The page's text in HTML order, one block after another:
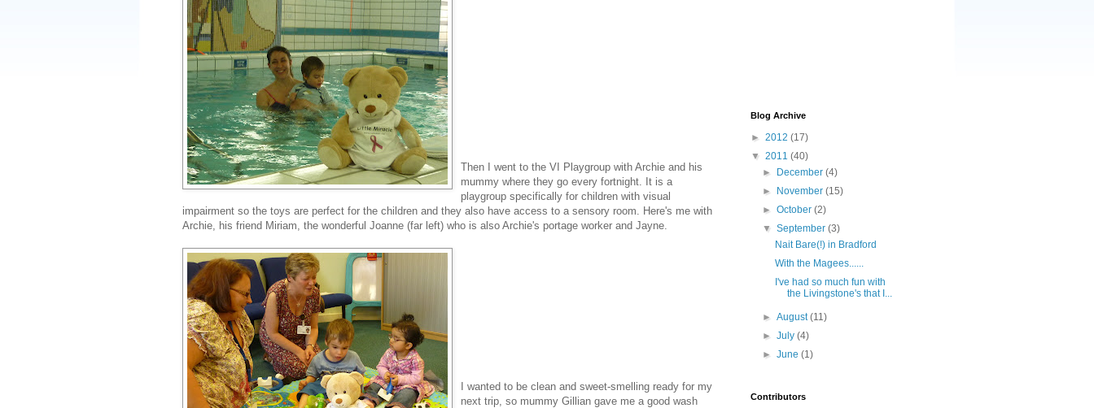
Then I went to the VI Playgroup with Archie and his
mummy where they go every fortnight. It is a
playgroup specifically for children with visual
impairment so the toys are perfect for the children and they also have access to a sensory room. Here's me with
Archie, his friend Miriam, the wonderful Joanne (far left) who is also Archie's portage worker and Jayne.
I wanted to be clean and sweet-smelling ready for my
next trip, so mummy Gillian gave me a good wash
Blog Archive
► 2012 (17)
▼ 2011 (40)
►
December(4)
►
November(15)
►October(2)
▼September(3)
Nait Bare(!) in Bradford
With the Magees......
I've had so much fun with
the Livingstone's that I...
►August(11)
►July(4)
►June(1)
Contributors